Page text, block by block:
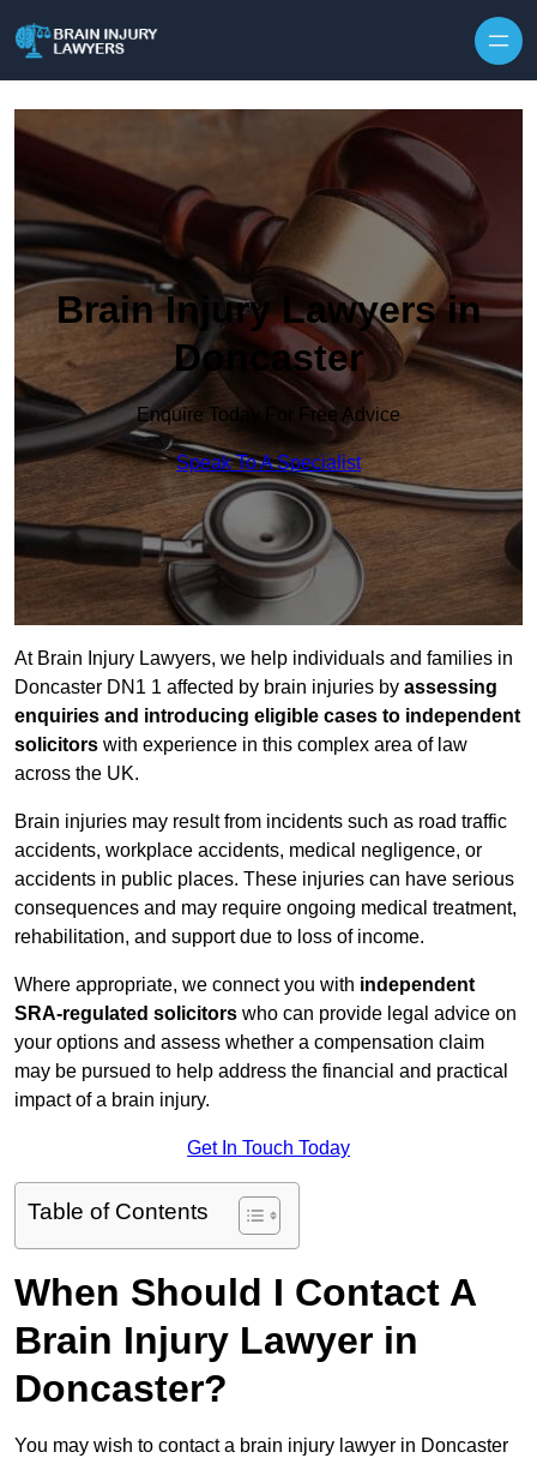
Brain Injury Lawyers in
Doncaster
Enquire Today For Free Advice
Speak To A Specialist
At Brain Injury Lawyers, we help individuals and families in
Doncaster DN1 1 affected by brain injuries by assessing
enquiries and introducing eligible cases to independent
solicitors with experience in this complex area of law
across the UK.
Brain injuries may result from incidents such as road traffic
accidents, workplace accidents, medical negligence, or
accidents in public places. These injuries can have serious
consequences and may require ongoing medical treatment,
rehabilitation, and support due to loss of income.
Where appropriate, we connect you with independent
SRA-regulated solicitors who can provide legal advice on
your options and assess whether a compensation claim
may be pursued to help address the financial and practical
impact of a brain injury.
Get In Touch Today
Table of Contents
When Should I Contact A
Brain Injury Lawyer in
Doncaster?
You may wish to contact a brain injury lawyer in Doncaster